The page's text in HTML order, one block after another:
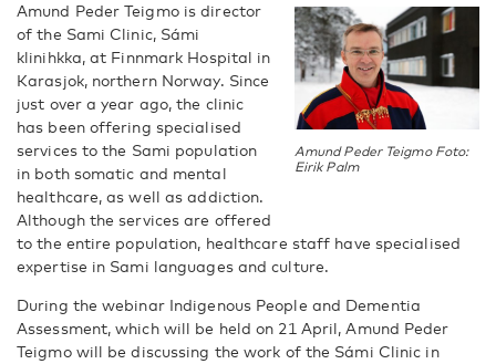
Amund Peder Teigmo Foto:
Eirik Palm
Amund Peder Teigmo is director
of the Sami Clinic, Sámi
klinihkka, at Finnmark Hospital in
Karasjok, northern Norway. Since
just over a year ago, the clinic
has been offering specialised
services to the Sami population
in both somatic and mental
healthcare, as well as addiction.
Although the services are offered
to the entire population, healthcare staff have specialised
expertise in Sami languages and culture.
During the webinar Indigenous People and Dementia
Assessment, which will be held on 21 April, Amund Peder
Teigmo will be discussing the work of the Sámi Clinic in